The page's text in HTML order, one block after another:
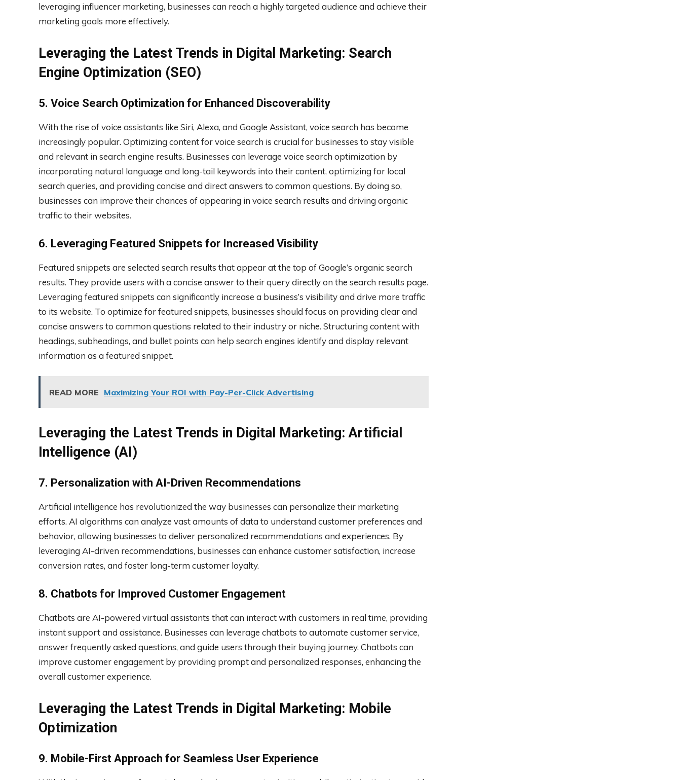
leveraging influencer marketing, businesses can reach a highly targeted audience and achieve their
marketing goals more effectively.
Leveraging the Latest Trends in Digital Marketing: Search
Engine Optimization (SEO)
5. Voice Search Optimization for Enhanced Discoverability
With the rise of voice assistants like Siri, Alexa, and Google Assistant, voice search has become
increasingly popular. Optimizing content for voice search is crucial for businesses to stay visible
and relevant in search engine results. Businesses can leverage voice search optimization by
incorporating natural language and long-tail keywords into their content, optimizing for local
search queries, and providing concise and direct answers to common questions. By doing so,
businesses can improve their chances of appearing in voice search results and driving organic
traffic to their websites.
6. Leveraging Featured Snippets for Increased Visibility
Featured snippets are selected search results that appear at the top of Google’s organic search
results. They provide users with a concise answer to their query directly on the search results page.
Leveraging featured snippets can significantly increase a business’s visibility and drive more traffic
to its website. To optimize for featured snippets, businesses should focus on providing clear and
concise answers to common questions related to their industry or niche. Structuring content with
headings, subheadings, and bullet points can help search engines identify and display relevant
information as a featured snippet.
READ MORE Maximizing Your ROI with Pay-Per-Click Advertising
Leveraging the Latest Trends in Digital Marketing: Artificial
Intelligence (AI)
7. Personalization with AI-Driven Recommendations
Artificial intelligence has revolutionized the way businesses can personalize their marketing
efforts. AI algorithms can analyze vast amounts of data to understand customer preferences and
behavior, allowing businesses to deliver personalized recommendations and experiences. By
leveraging AI-driven recommendations, businesses can enhance customer satisfaction, increase
conversion rates, and foster long-term customer loyalty.
8. Chatbots for Improved Customer Engagement
Chatbots are AI-powered virtual assistants that can interact with customers in real time, providing
instant support and assistance. Businesses can leverage chatbots to automate customer service,
answer frequently asked questions, and guide users through their buying journey. Chatbots can
improve customer engagement by providing prompt and personalized responses, enhancing the
overall customer experience.
Leveraging the Latest Trends in Digital Marketing: Mobile
Optimization
9. Mobile-First Approach for Seamless User Experience